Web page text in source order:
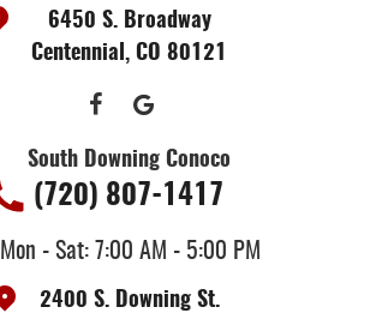
6450 S. Broadway
Centennial, CO 80121
South Downing Conoco
(720) 807-1417
Mon - Sat: 7:00 AM - 5:00 PM
2400 S. Downing St.